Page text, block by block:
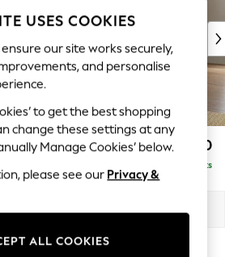
Haves
£1,850
Delivered in 8 Weeks
USES COOKIES
our site works securely,
and personalise
to get the best shopping
change these settings at any
Manage Cookies’ below.
please see our Privacy &
ALL COOKIES